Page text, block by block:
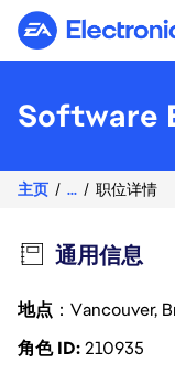
Software
主页 ... 职位详情
通用信息
地点 ：Vancouver,
角色 ID210935